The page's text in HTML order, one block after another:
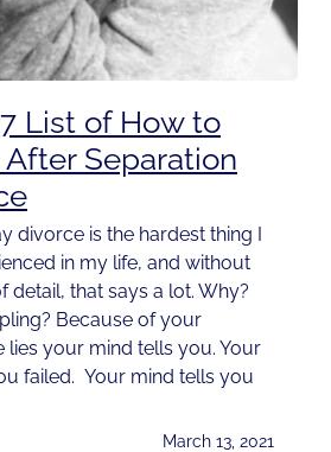
List of How to
Separation
divorce is the hardest thing I
in my life, and without
detail, that says a lot. Why?
Because of your
lies your mind tells you. Your
failed. Your mind tells you
March 13, 2021